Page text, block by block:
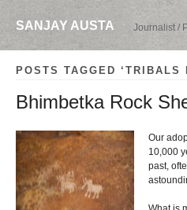
SANJAY AUSTA Journalist /
POSTS TAGGED ‘TRIBALS
Bhimbetka Rock
Our
10,000
past,